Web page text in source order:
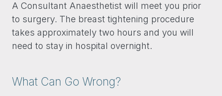
A Consultant Anaesthetist will meet you prior
to surgery. The breast tightening procedure
takes approximately two hours and you will
need to stay in hospital overnight.
What Can Go Wrong?